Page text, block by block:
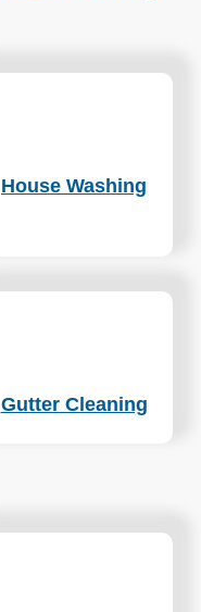
House Washing
Gutter Cleaning